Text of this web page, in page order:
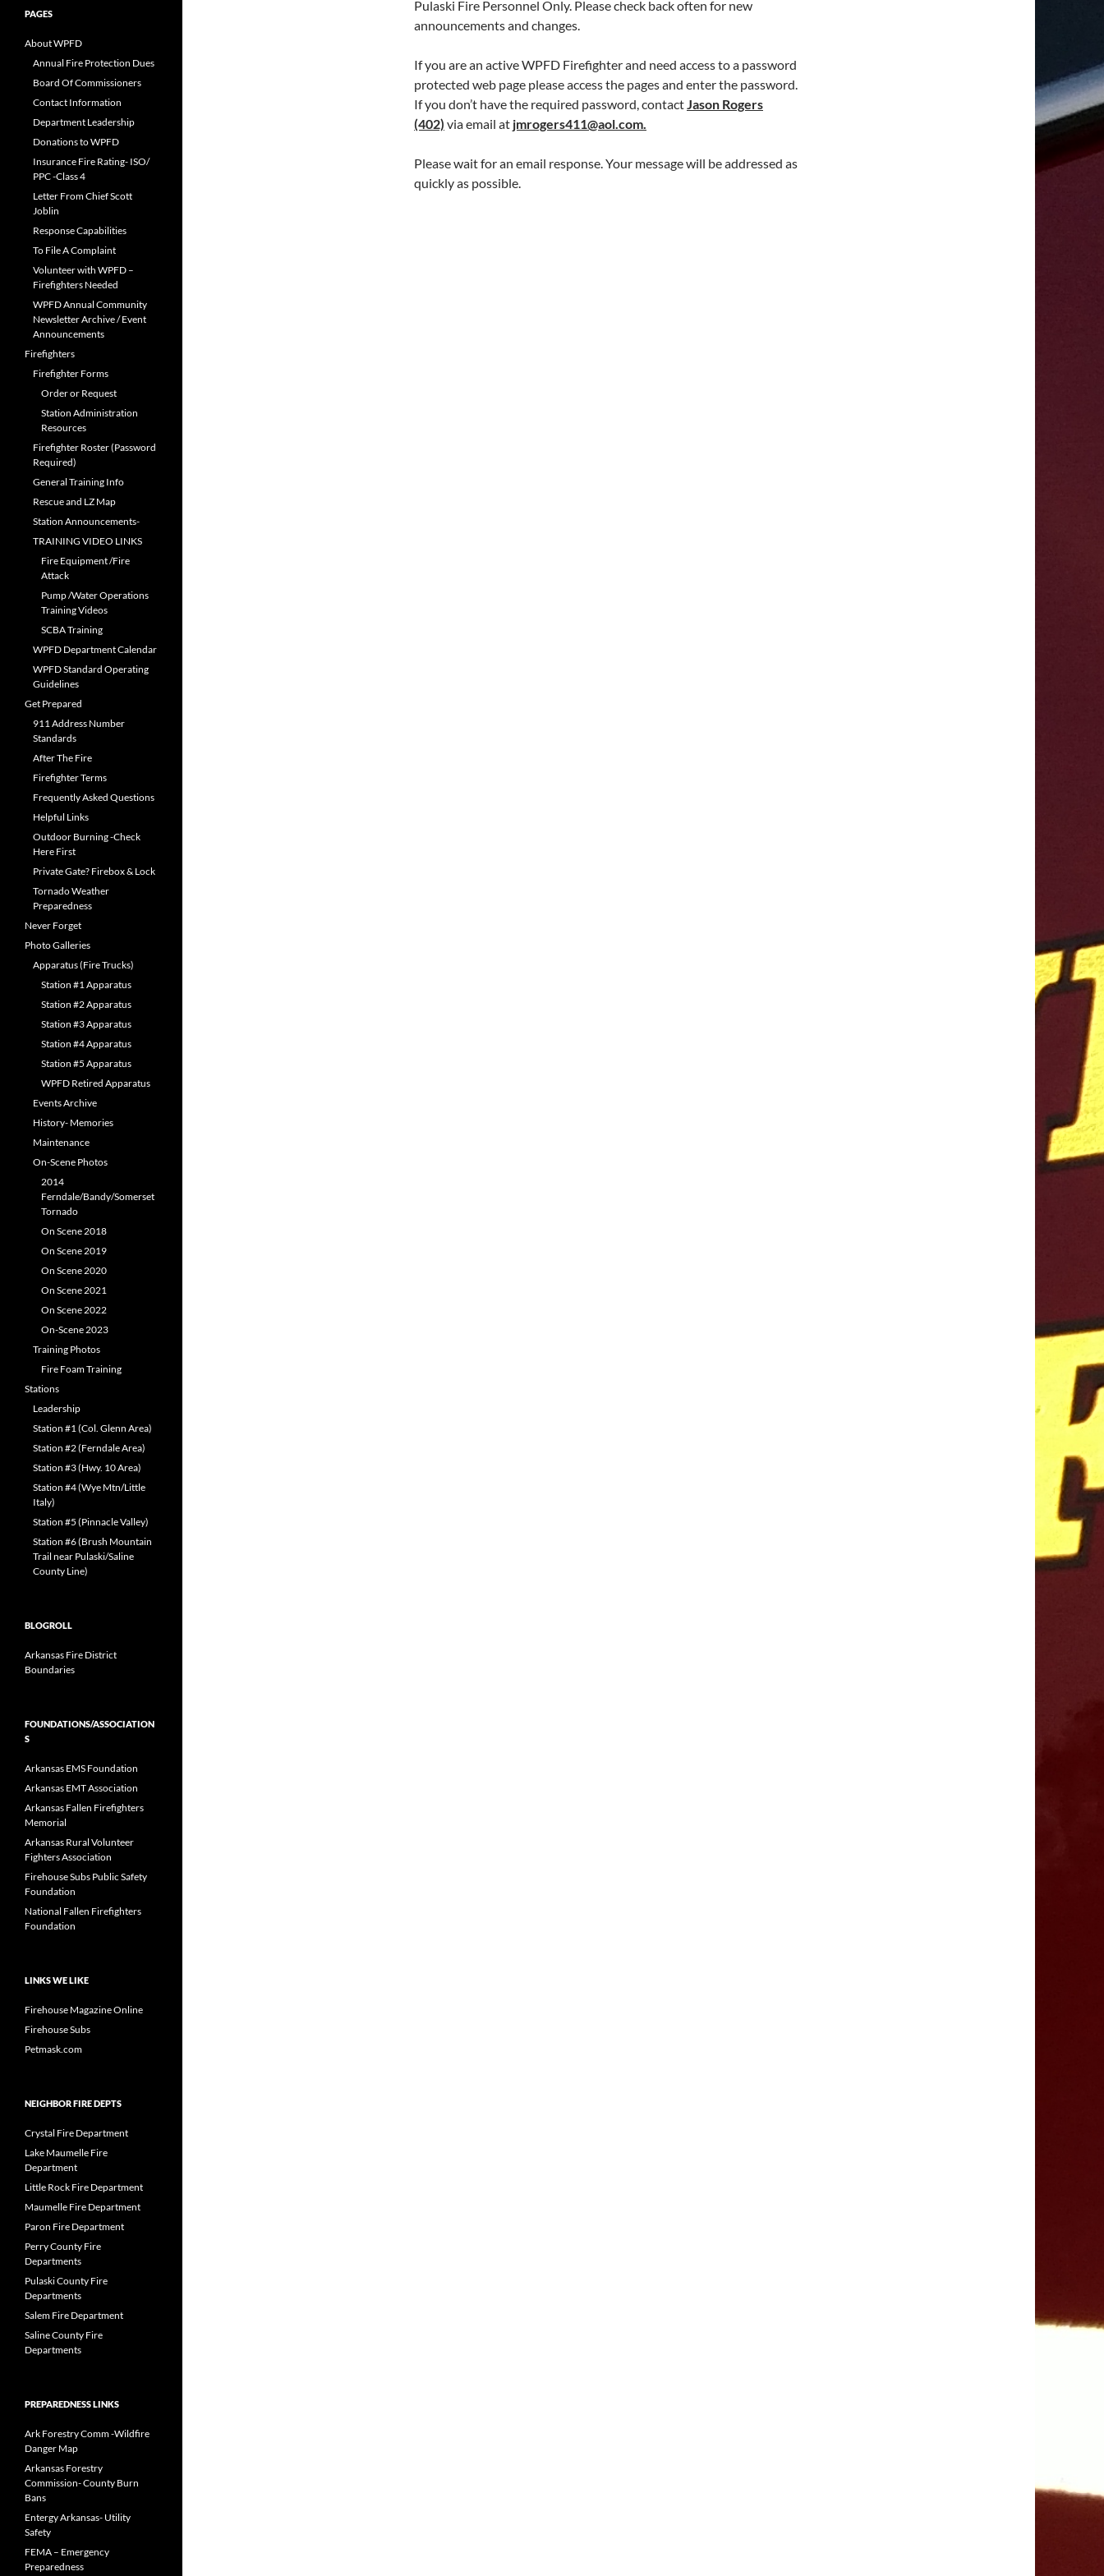
Pulaski Fire Personnel Only. Please check back often for new
announcements and changes.
If you are an active WPFD Firefighter and need access to a password
protected web page please access the pages and enter the password.
If you don’t have the required password, contactJason Rogers
(402) via email at jmrogers411@aol.com.
Please wait for an email response. Your message will be addressed as
quickly as possible.
PAGES
About WPFD
Annual Fire Protection Dues
Board Of Commissioners
Contact Information
Department Leadership
Donations to WPFD
Insurance Fire Rating- ISO/
PPC -Class 4
Letter From Chief Scott
Joblin
Response Capabilities
To File A Complaint
Volunteer with WPFD –
Firefighters Needed
WPFD Annual Community
Newsletter Archive / Event
Announcements
Firefighters
Firefighter Forms
Order or Request
Station Administration
Resources
Firefighter Roster (Password
Required)
General Training Info
Rescue and LZ Map
Station Announcements-
TRAINING VIDEO LINKS
Fire Equipment /Fire
Attack
Pump /Water Operations
Training Videos
SCBA Training
WPFD Department Calendar
WPFD Standard Operating
Guidelines
Get Prepared
911 Address Number
Standards
After The Fire
Firefighter Terms
Frequently Asked Questions
Helpful Links
Outdoor Burning -Check
Here First
Private Gate? Firebox & Lock
Tornado Weather
Preparedness
Never Forget
Photo Galleries
Apparatus (Fire Trucks)
Station #1 Apparatus
Station #2 Apparatus
Station #3 Apparatus
Station #4 Apparatus
Station #5 Apparatus
WPFD Retired Apparatus
Events Archive
History- Memories
Maintenance
On-Scene Photos
2014
Ferndale/Bandy/Somerset
Tornado
On Scene 2018
On Scene 2019
On Scene 2020
On Scene 2021
On Scene 2022
On-Scene 2023
Training Photos
Fire Foam Training
Stations
Leadership
Station #1 (Col. Glenn Area)
Station #2 (Ferndale Area)
Station #3 (Hwy. 10 Area)
Station #4 (Wye Mtn/Little
Italy)
Station #5 (Pinnacle Valley)
Station #6 (Brush Mountain
Trail near Pulaski/Saline
County Line)
BLOGROLL
Arkansas Fire District
Boundaries
FOUNDATIONS/ASSOCIATION
S
Arkansas EMS Foundation
Arkansas EMT Association
Arkansas Fallen Firefighters
Memorial
Arkansas Rural Volunteer
Fighters Association
Firehouse Subs Public Safety
Foundation
National Fallen Firefighters
Foundation
LINKS WE LIKE
Firehouse Magazine Online
Firehouse Subs
Petmask.com
NEIGHBOR FIRE DEPTS
Crystal Fire Department
Lake Maumelle Fire
Department
Little Rock Fire Department
Maumelle Fire Department
Paron Fire Department
Perry County Fire
Departments
Pulaski County Fire
Departments
Salem Fire Department
Saline County Fire
Departments
PREPAREDNESS LINKS
Ark Forestry Comm -Wildfire
Danger Map
Arkansas Forestry
Commission- County Burn
Bans
Entergy Arkansas- Utility
Safety
FEMA – Emergency
Preparedness